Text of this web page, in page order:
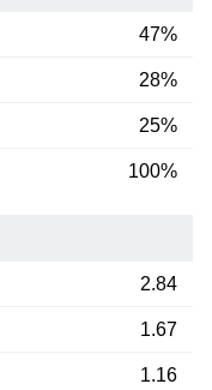
47%
28%
25%
100%
2.84
1.67
1.16